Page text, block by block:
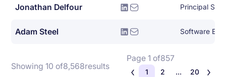
Jonathan Delfour
Adam Steel Software
Showing 10 of8,568results
Page 1 of857
1 2 ... 20